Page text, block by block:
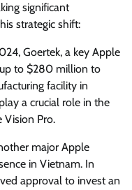
significant
strategic shift:
Goertek, a key Apple
to $280 million to
facility in
a crucial role in the
Vision Pro.
major Apple
in Vietnam. In
approval to invest an